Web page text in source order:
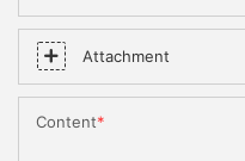
Attachment
Content